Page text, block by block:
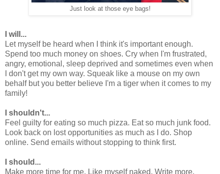
Just look at those eye bags!
I will...
Let myself be heard when I think it's important enough.
Spend too much money on shoes. Cry when I'm frustrated,
angry, emotional, sleep deprived and sometimes even when
I don't get my own way. Squeak like a mouse on my own
behalf but you better believe I'm a tiger when it comes to my
family!
I shouldn't...
Feel guilty for eating so much pizza. Eat so much junk food.
Look back on lost opportunities as much as I do. Shop
online. Send emails without stopping to think first.
I should...
Make more time for me. Like myself naked. Write more.